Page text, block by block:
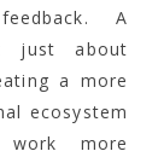
A
just about
a more
ecosystem
more